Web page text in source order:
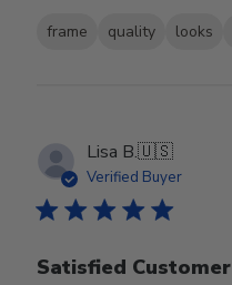
frame quality looks
Lisa B.🇺🇸
Verified Buyer
Satisfied Customer